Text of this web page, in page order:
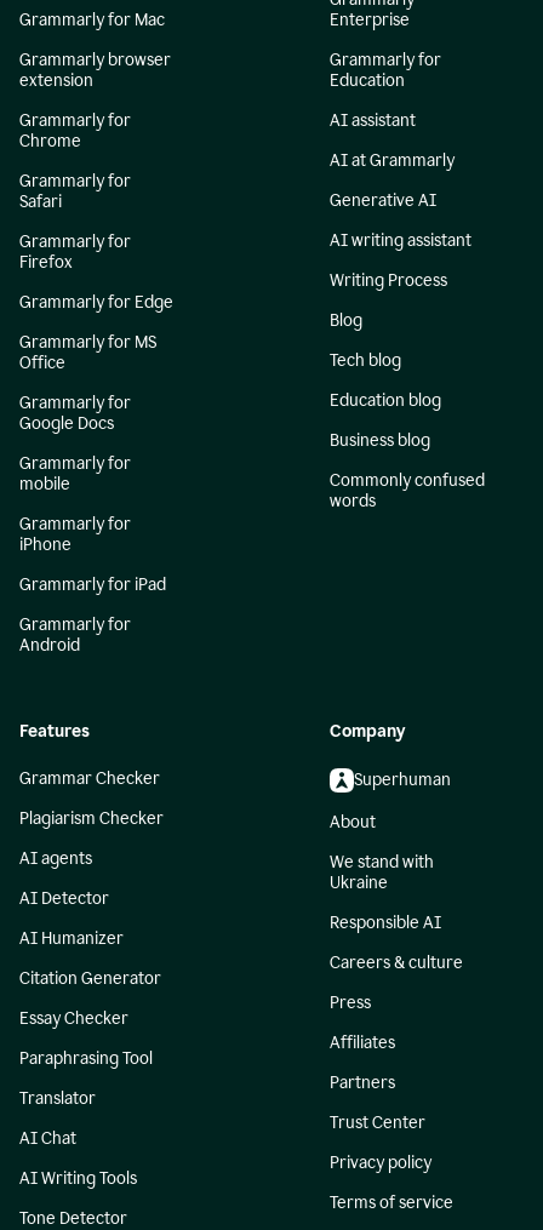
Grammarly for Mac
Grammarly browser
extension
Grammarly for
Chrome
Grammarly for
Safari
Grammarly for
Firefox
Grammarly for Edge
Grammarly for MS
Office
Grammarly for
Google Docs
Grammarly for
mobile
Grammarly for
iPhone
Grammarly for iPad
Grammarly for
Android
Enterprise
Grammarly for
Education
AI assistant
AI at Grammarly
Generative AI
AI writing assistant
Writing Process
Blog
Tech blog
Education blog
Business blog
Commonly confused
words
Features
Grammar Checker
Plagiarism Checker
AI agents
AI Detector
AI Humanizer
Citation Generator
Essay Checker
Paraphrasing Tool
Translator
AI Chat
AI Writing Tools
Tone Detector
Company
Superhuman
About
We stand with
Ukraine
Responsible AI
Careers & culture
Press
Affiliates
Partners
Trust Center
Privacy policy
Terms of service